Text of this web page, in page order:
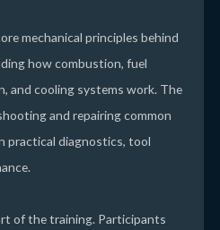
mechanical principles behind
how combustion, fuel
and cooling systems work. The
and repairing common
practical diagnostics, tool
of the training. Participants